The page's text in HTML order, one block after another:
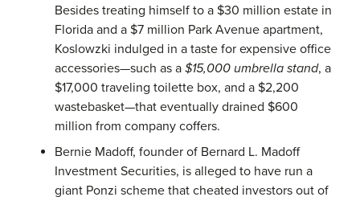
Besides treating himself to a $30 million estate in
Florida and a $7 million Park Avenue apartment,
Koslowzki indulged in a taste for expensive office
accessories—such as a $15,000 umbrella stand, a
$17,000 traveling toilette box, and a $2,200
wastebasket—that eventually drained $600
million from company coffers.
Bernie Madoff, founder of Bernard L. Madoff
Investment Securities, is alleged to have run a
giant Ponzi scheme that cheated investors out of